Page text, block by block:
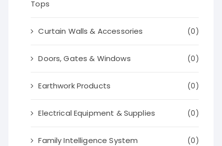
Tops
Curtain Walls & Accessories (0)
Doors, Gates & Windows (0)
Earthwork Products (0)
Electrical Equipment & Supplies (0)
Family Intelligence System (0)